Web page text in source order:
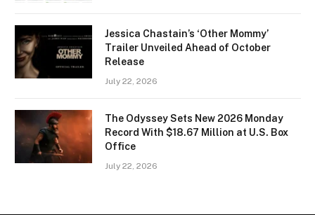
Jessica Chastain’s ‘Other Mommy’
Trailer Unveiled Ahead of October
Release
July 22, 2026
The Odyssey Sets New 2026 Monday
Record With $18.67 Million at U.S. Box
Office
July 22, 2026